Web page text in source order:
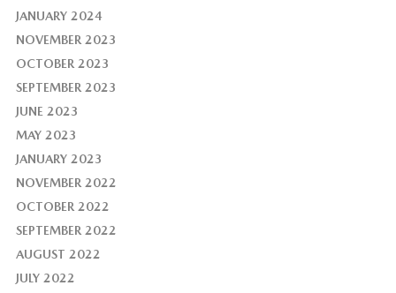
JANUARY 2024
NOVEMBER 2023
OCTOBER 2023
SEPTEMBER 2023
JUNE 2023
MAY 2023
JANUARY 2023
NOVEMBER 2022
OCTOBER 2022
SEPTEMBER 2022
AUGUST 2022
JULY 2022